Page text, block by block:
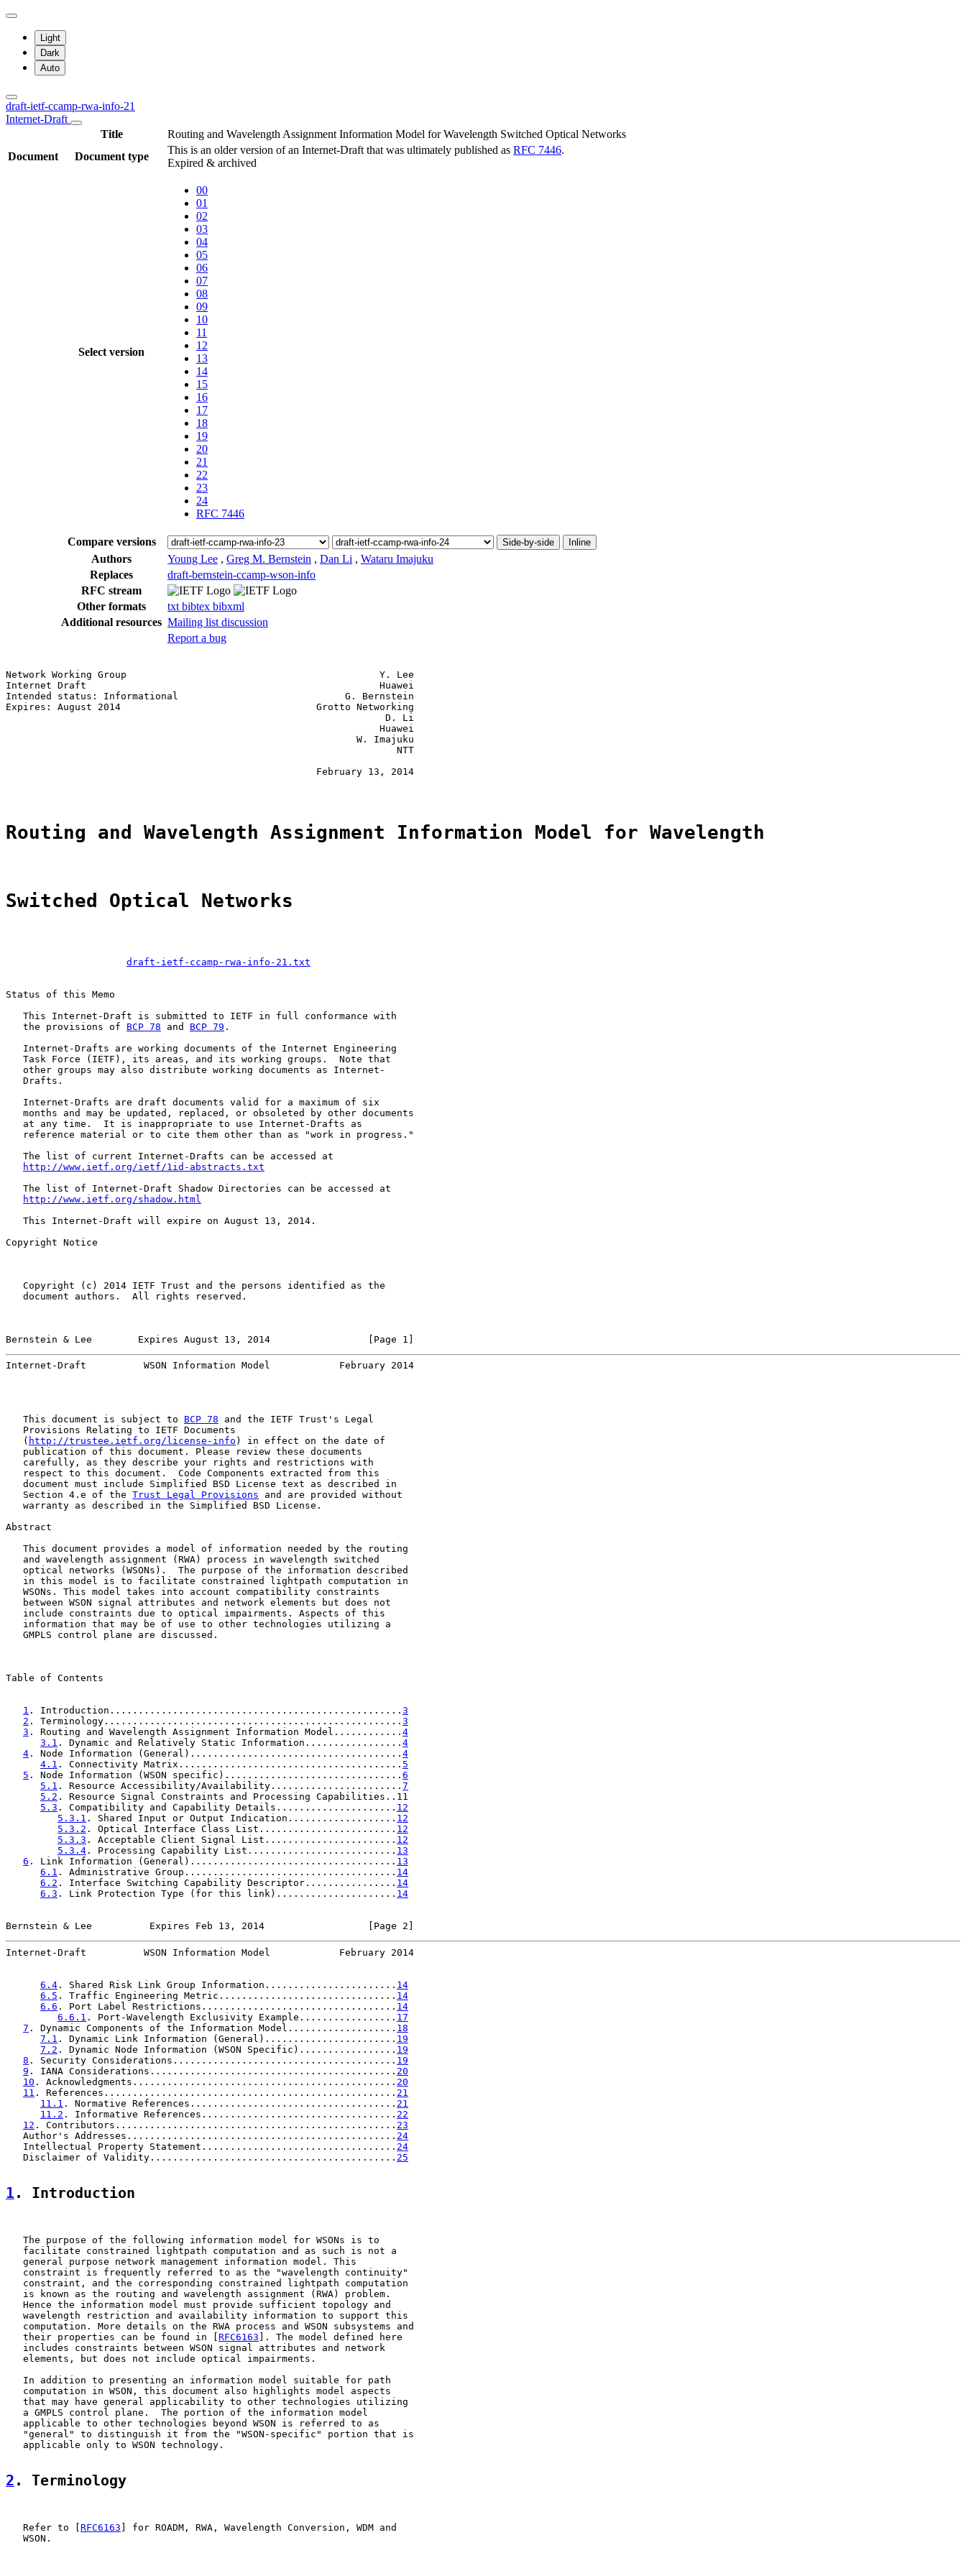
Light
Dark
Auto
draft-ietf-ccamp-rwa-info-21
Internet-Draft
Title
Routing and Wavelength Assignment Information Model for Wavelength Switched Optical Networks
Document
Document type
This is an older version of an Internet-Draft that was ultimately published as RFC 7446.
Expired & archived
Select version
00
01
02
03
04
05
06
07
08
09
10
11
12
13
14
15
16
17
18
19
20
21
22
23
24
RFC 7446
Compare versions Side-by-side Inline
Authors Young Lee , Greg M. Bernstein , Dan Li , Wataru Imajuku
Replaces
draft-bernstein-ccamp-wson-info
RFC stream
Other formats
txt bibtex bibxml
Additional resources Mailing list discussion
Report a bug
Network Working Group                                            Y. Lee
Internet Draft                                                   Huawei
Intended status: Informational                             G. Bernstein
Expires: August 2014                                  Grotto Networking
                                                                  D. Li
                                                                 Huawei
                                                             W. Imajuku
                                                                    NTT
                                                      February 13, 2014
Routing and Wavelength Assignment Information Model for Wavelength
Switched Optical Networks
draft-ietf-ccamp-rwa-info-21.txt
Status of this Memo
   This Internet-Draft is submitted to IETF in full conformance with
   the provisions of
BCP 78 and BCP 79 .
   Internet-Drafts are working documents of the Internet Engineering
   Task Force (IETF), its areas, and its working groups.  Note that
   other groups may also distribute working documents as Internet-
   Drafts.
   Internet-Drafts are draft documents valid for a maximum of six
   months and may be updated, replaced, or obsoleted by other documents
   at any time.  It is inappropriate to use Internet-Drafts as
   reference material or to cite them other than as "work in progress."
   The list of current Internet-Drafts can be accessed at
http://www.ietf.org/ietf/1id-abstracts.txt
   The list of Internet-Draft Shadow Directories can be accessed at
http://www.ietf.org/shadow.html
   This Internet-Draft will expire on August 13, 2014.
Copyright Notice
   Copyright (c) 2014 IETF Trust and the persons identified as the
   document authors.  All rights reserved.
Bernstein & Lee        Expires August 13, 2014                 [Page 1]
Internet-Draft          WSON Information Model            February 2014
   This document is subject to
BCP 78 and the IETF Trust's Legal
   Provisions Relating to IETF Documents
   (
http://trustee.ietf.org/license-info ) in effect on the date of
   publication of this document. Please review these documents
   carefully, as they describe your rights and restrictions with
   respect to this document.  Code Components extracted from this
   document must include Simplified BSD License text as described in
   Section 4.e of the
Trust Legal Provisions and are provided without
   warranty as described in the Simplified BSD License.
Abstract
   This document provides a model of information needed by the routing
   and wavelength assignment (RWA) process in wavelength switched
   optical networks (WSONs).  The purpose of the information described
   in this model is to facilitate constrained lightpath computation in
   WSONs. This model takes into account compatibility constraints
   between WSON signal attributes and network elements but does not
   include constraints due to optical impairments. Aspects of this
   information that may be of use to other technologies utilizing a
   GMPLS control plane are discussed.
Table of Contents
1 . Introduction................................................... 3
2 . Terminology.................................................... 3
3 . Routing and Wavelength Assignment Information Model............ 4
3.1 . Dynamic and Relatively Static Information................. 4
4 . Node Information (General)..................................... 4
4.1 . Connectivity Matrix....................................... 5
5 . Node Information (WSON specific)............................... 6
5.1 . Resource Accessibility/Availability....................... 7
5.2 . Resource Signal Constraints and Processing Capabilities..11
5.3 . Compatibility and Capability Details..................... 12
5.3.1 . Shared Input or Output Indication................... 12
5.3.2 . Optical Interface Class List........................ 12
5.3.3 . Acceptable Client Signal List....................... 12
5.3.4 . Processing Capability List.......................... 13
6 . Link Information (General).................................... 13
6.1 . Administrative Group..................................... 14
6.2 . Interface Switching Capability Descriptor................ 14
6.3 . Link Protection Type (for this link)..................... 14
Bernstein & Lee          Expires Feb 13, 2014                  [Page 2]
Internet-Draft          WSON Information Model            February 2014
6.4 . Shared Risk Link Group Information....................... 14
6.5 . Traffic Engineering Metric............................... 14
6.6 . Port Label Restrictions.................................. 14
6.6.1 . Port-Wavelength Exclusivity Example................. 17
7 . Dynamic Components of the Information Model................... 18
7.1 . Dynamic Link Information (General)....................... 19
7.2 . Dynamic Node Information (WSON Specific)................. 19
8 . Security Considerations....................................... 19
9 . IANA Considerations........................................... 20
10 . Acknowledgments.............................................. 20
11 . References................................................... 21
11.1 . Normative References.................................... 21
11.2 . Informative References.................................. 22
12 . Contributors................................................. 23
   Author's Addresses...............................................
24
   Intellectual Property Statement..................................
24
   Disclaimer of Validity...........................................
25
1 . Introduction
   The purpose of the following information model for WSONs is to
   facilitate constrained lightpath computation and as such is not a
   general purpose network management information model. This
   constraint is frequently referred to as the "wavelength continuity"
   constraint, and the corresponding constrained lightpath computation
   is known as the routing and wavelength assignment (RWA) problem.
   Hence the information model must provide sufficient topology and
   wavelength restriction and availability information to support this
   computation. More details on the RWA process and WSON subsystems and
   their properties can be found in [
RFC6163 ]. The model defined here
   includes constraints between WSON signal attributes and network
   elements, but does not include optical impairments.
   In addition to presenting an information model suitable for path
   computation in WSON, this document also highlights model aspects
   that may have general applicability to other technologies utilizing
   a GMPLS control plane.  The portion of the information model
   applicable to other technologies beyond WSON is referred to as
   "general" to distinguish it from the "WSON-specific" portion that is
   applicable only to WSON technology.
2 . Terminology
   Refer to [
RFC6163 ] for ROADM, RWA, Wavelength Conversion, WDM and
   WSON.